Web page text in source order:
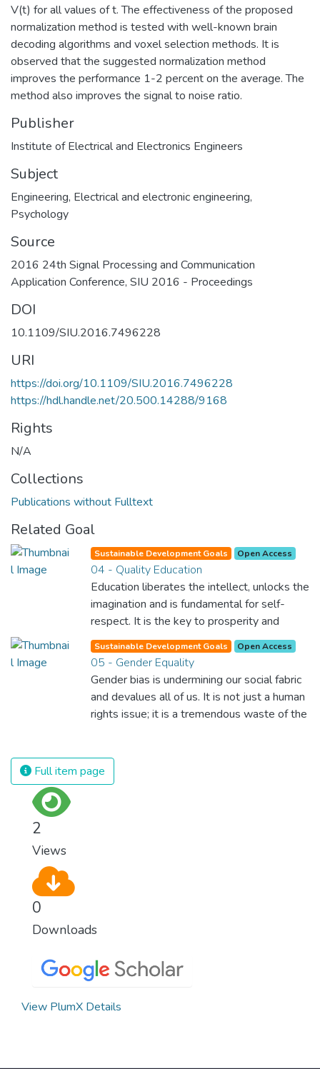
V(t) for all values of t. The effectiveness of the proposed
normalization method is tested with well-known brain
decoding algorithms and voxel selection methods. It is
observed that the suggested normalization method
improves the performance 1-2 percent on the average. The
method also improves the signal to noise ratio.
Publisher
Institute of Electrical and Electronics Engineers
Subject
Engineering, Electrical and electronic engineering,
Psychology
Source
2016 24th Signal Processing and Communication
Application Conference, SIU 2016 - Proceedings
DOI
10.1109/SIU.2016.7496228
URI
https://doi.org/10.1109/SIU.2016.7496228
https://hdl.handle.net/20.500.14288/9168
Rights
N/A
Collections
Publications without Fulltext
Related Goal
Sustainable Development Goals Open Access
04 - Quality Education
Education liberates the intellect, unlocks the
imagination and is fundamental for self-
respect. It is the key to prosperity and
opens a world of opportunities, making it
possible for each of us to contribute to a
progressive, healthy society. Learning
benefits every human being and should be
available to all.
Sustainable Development Goals Open Access
05 - Gender Equality
Gender bias is undermining our social fabric
and devalues all of us. It is not just a human
rights issue; it is a tremendous waste of the
chance to live life at its fullest. Political,
economic and social equality for women will
Full item page
2
Views
0
Downloads
View PlumX Details